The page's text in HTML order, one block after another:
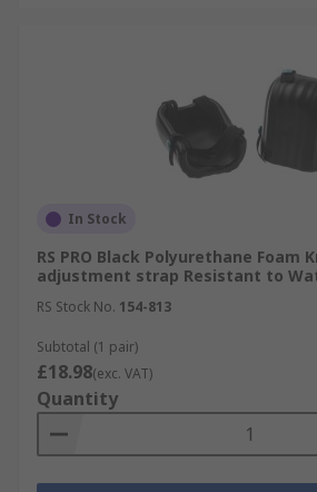
In Stock
RS PRO Black Polyurethane Foam
adjustment strap Resistant to
RS Stock No. 154-813
Subtotal (1 pair)
£18.98(exc. VAT)
Quantity